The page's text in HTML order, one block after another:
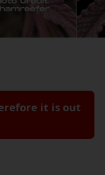
it is out